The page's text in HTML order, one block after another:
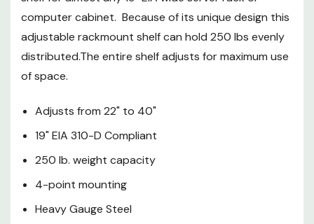
sections. The two sections can
be slid in and out to the desired
depth and secured with included
hardware. (mounting rack screws
designed to be mounted to the
point mounting is highly
recommended for supporting
large, heavy devices such as
UPS’s. *Please note: customer
computer cabinet. Because of its unique design this
adjustable rackmount shelf can hold 250 lbs evenly
distributed.The entire shelf adjusts for maximum use
of space.
Adjusts from 22" to 40"
19" EIA 310-D Compliant
250 lb. weight capacity
4-point mounting
Heavy Gauge Steel